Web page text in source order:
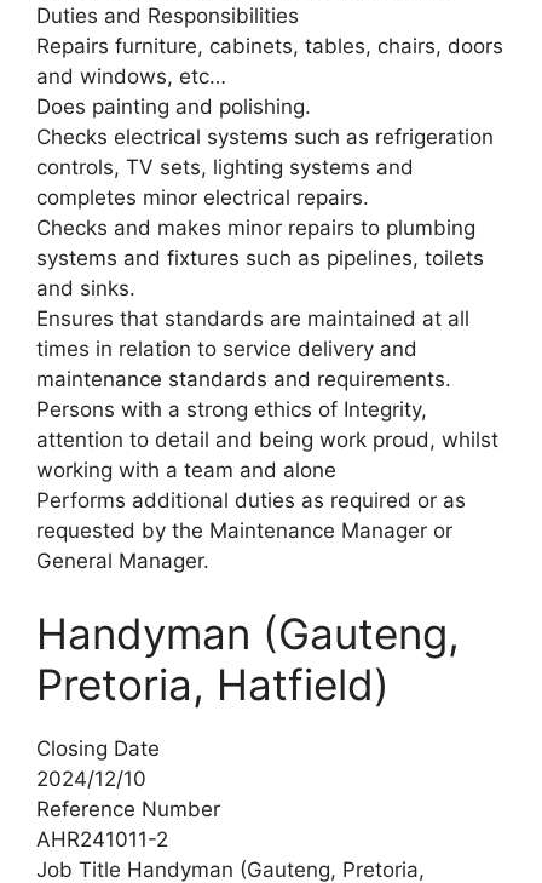
Duties and Responsibilities
Repairs furniture, cabinets, tables, chairs, doors
and windows, etc…
Does painting and polishing.
Checks electrical systems such as refrigeration
controls, TV sets, lighting systems and
completes minor electrical repairs.
Checks and makes minor repairs to plumbing
systems and fixtures such as pipelines, toilets
and sinks.
Ensures that standards are maintained at all
times in relation to service delivery and
maintenance standards and requirements.
Persons with a strong ethics of Integrity,
attention to detail and being work proud, whilst
working with a team and alone
Performs additional duties as required or as
requested by the Maintenance Manager or
General Manager.
Handyman (Gauteng,
Pretoria, Hatfield)
Closing Date
2024/12/10
Reference Number
AHR241011-2
Job Title Handyman (Gauteng, Pretoria,